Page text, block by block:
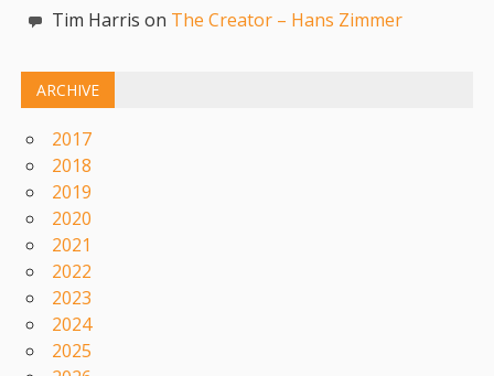
Tim Harris on The Creator – Hans Zimmer
ARCHIVE
2017
2018
2019
2020
2021
2022
2023
2024
2025